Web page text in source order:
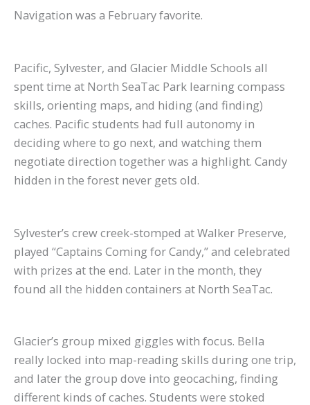
Navigation was a February favorite.
Pacific, Sylvester, and Glacier Middle Schools all
spent time at North SeaTac Park learning compass
skills, orienting maps, and hiding (and finding)
caches. Pacific students had full autonomy in
deciding where to go next, and watching them
negotiate direction together was a highlight. Candy
hidden in the forest never gets old.
Sylvester’s crew creek-stomped at Walker Preserve,
played “Captains Coming for Candy,” and celebrated
with prizes at the end. Later in the month, they
found all the hidden containers at North SeaTac.
Glacier’s group mixed giggles with focus. Bella
really locked into map-reading skills during one trip,
and later the group dove into geocaching, finding
different kinds of caches. Students were stoked